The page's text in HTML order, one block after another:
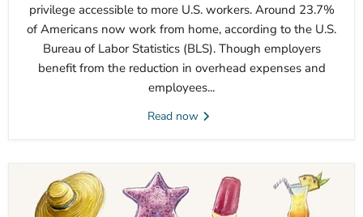
privilege accessible to more U.S. workers. Around 23.7%
of Americans now work from home, according to the U.S.
Bureau of Labor Statistics (BLS). Though employers
benefit from the reduction in overhead expenses and
employees...
Read now